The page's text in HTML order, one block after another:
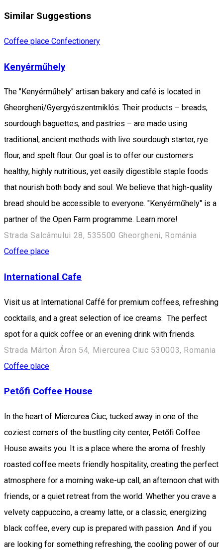
Similar Suggestions
Coffee place Confectionery
Kenyérműhely
The "Kenyérműhely" artisan bakery and café is located in
Gheorgheni/Gyergyószentmiklós. Their products – breads,
sourdough baguettes, and pastries – are made using
traditional, ancient methods with live sourdough starter, rye
flour, and spelt flour. Our goal is to offer our customers
healthy, highly nutritious, yet easily digestible staple foods
that nourish both body and soul. We believe that high-quality
bread should be accessible to everyone. "Kenyérműhely" is a
partner of the Open Farm programme. Learn more!
Strada Salcâmului 28, 535500 Gheorgheni, Románia
Coffee place
International Cafe
Visit us at International Caffé for premium coffees, refreshing
cocktails, and a great selection of ice creams. The perfect
spot for a quick coffee or an evening drink with friends.
Strada Márton Áron 54, Miercurea Ciuc 530003, Romania
Coffee place
Petőfi Coffee House
In the heart of Miercurea Ciuc, tucked away in one of the
coziest corners of the bustling city center, Petőfi Coffee
House awaits you. It is a place where the aroma of freshly
roasted coffee meets friendly hospitality, creating the perfect
atmosphere for a morning wake-up call, an afternoon chat with
friends, or a quiet retreat from the world. Whether you crave a
velvety cappuccino, a creamy latte, or a classic, energizing
black coffee, every cup is prepared with passion. And if you
are looking for something refreshing, the cooling power of our